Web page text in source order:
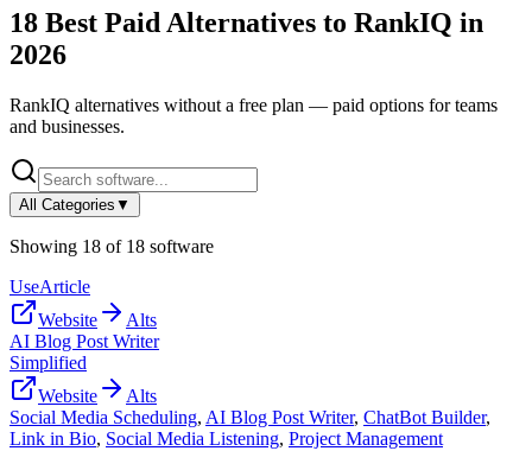
18 Best Paid Alternatives to RankIQ in
2026
RankIQ alternatives without a free plan — paid options for teams
and businesses.
All Categories ▼
Showing 18 of 18 software
UseArticle
Website
Alts
AI Blog Post Writer
Simplified
Website
Alts
Social Media Scheduling, AI Blog Post Writer, ChatBot Builder,
Link in Bio, Social Media Listening, Project Management